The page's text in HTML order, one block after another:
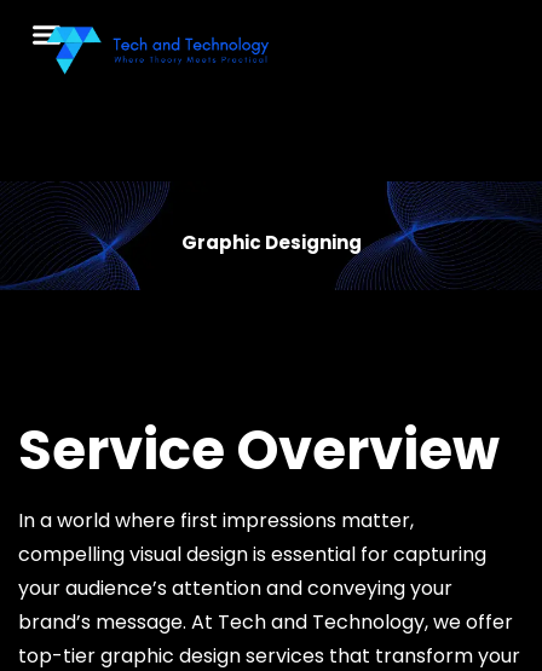
Menu
Graphic Designing
Service Overview
In a world where first impressions matter,
compelling visual design is essential for capturing
your audience’s attention and conveying your
brand’s message. At Tech and Technology, we offer
top-tier graphic design services that transform your